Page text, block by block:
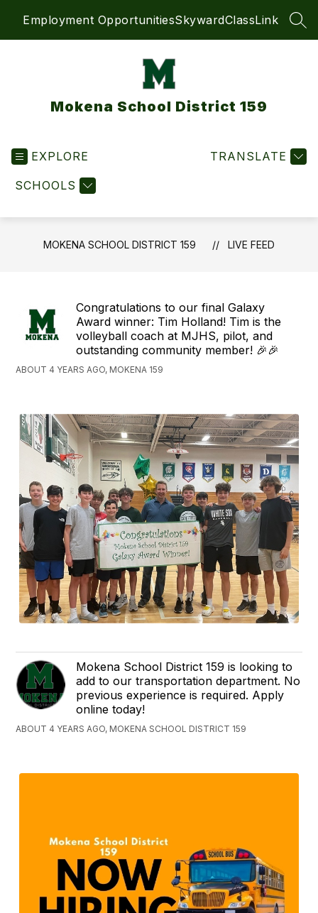
Employment OpportunitiesSkywardClassLink
Mokena School District 159
EXPLORE
SCHOOLS
TRANSLATE
MOKENA SCHOOL DISTRICT 159 LIVE FEED
Congratulations to our final Galaxy
Award winner: Tim Holland! Tim is the
volleyball coach at MJHS, pilot, and
outstanding community member! 🎉🎉
ABOUT 4 YEARS AGO, MOKENA 159
Mokena School District 159 is looking to
add to our transportation department. No
previous experience is required. Apply
online today!
ABOUT 4 YEARS AGO, MOKENA SCHOOL DISTRICT 159